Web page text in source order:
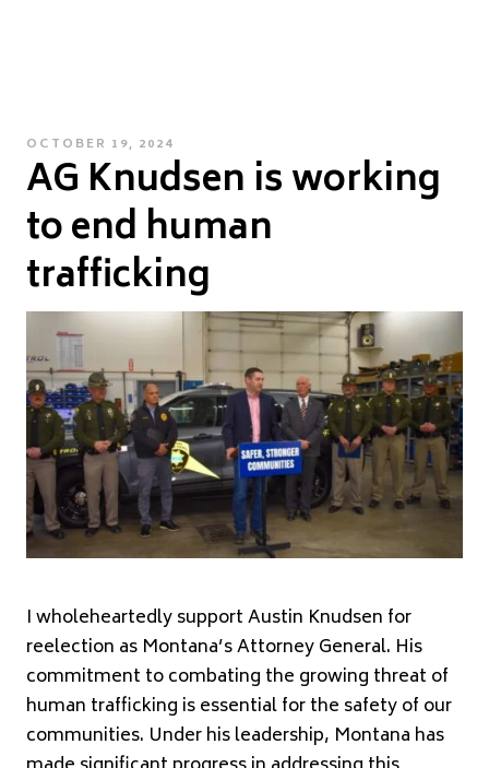
POSTED
ON
OCTOBER 19, 2024
AG Knudsen is working
to end human
trafficking
I wholeheartedly support Austin Knudsen for
reelection as Montana’s Attorney General. His
commitment to combating the growing threat of
human trafficking is essential for the safety of our
communities. Under his leadership, Montana has